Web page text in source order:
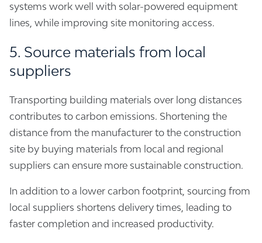
systems work well with solar-powered equipment
lines, while improving site monitoring access.
5. Source materials from local
suppliers
Transporting building materials over long distances
contributes to carbon emissions. Shortening the
distance from the manufacturer to the construction
site by buying materials from local and regional
suppliers can ensure more sustainable construction.
In addition to a lower carbon footprint, sourcing from
local suppliers shortens delivery times, leading to
faster completion and increased productivity.